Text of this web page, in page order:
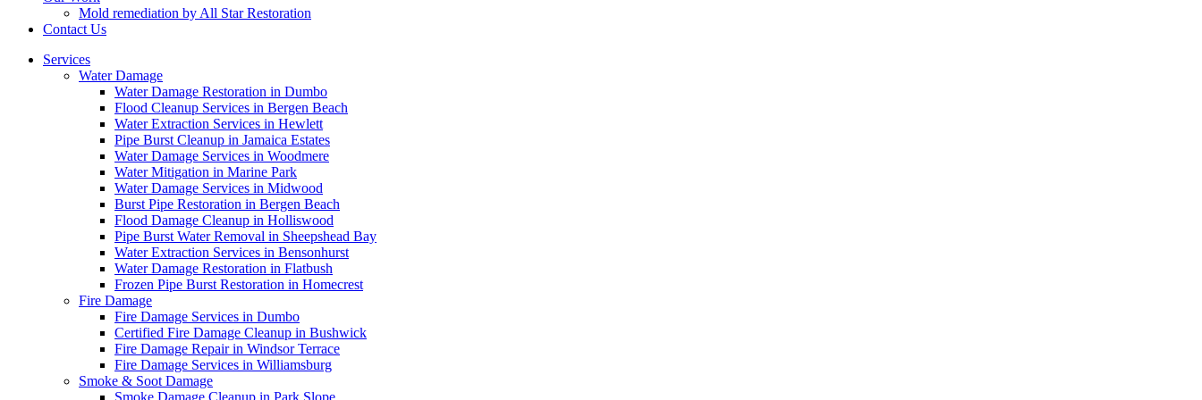
Mold remediation by All Star Restoration
Contact Us
Services
Water Damage
Water Damage Restoration in Dumbo
Flood Cleanup Services in Bergen Beach
Water Extraction Services in Hewlett
Pipe Burst Cleanup in Jamaica Estates
Water Damage Services in Woodmere
Water Mitigation in Marine Park
Water Damage Services in Midwood
Burst Pipe Restoration in Bergen Beach
Flood Damage Cleanup in Holliswood
Pipe Burst Water Removal in Sheepshead Bay
Water Extraction Services in Bensonhurst
Water Damage Restoration in Flatbush
Frozen Pipe Burst Restoration in Homecrest
Fire Damage
Fire Damage Services in Dumbo
Certified Fire Damage Cleanup in Bushwick
Fire Damage Repair in Windsor Terrace
Fire Damage Services in Williamsburg
Smoke & Soot Damage
Smoke Damage Cleanup in Park Slope